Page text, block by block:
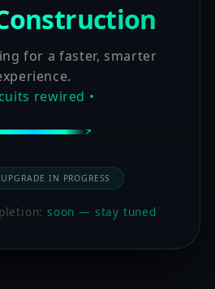
for a faster, smarter
rewired •
IN PROGRESS
soon — stay tuned